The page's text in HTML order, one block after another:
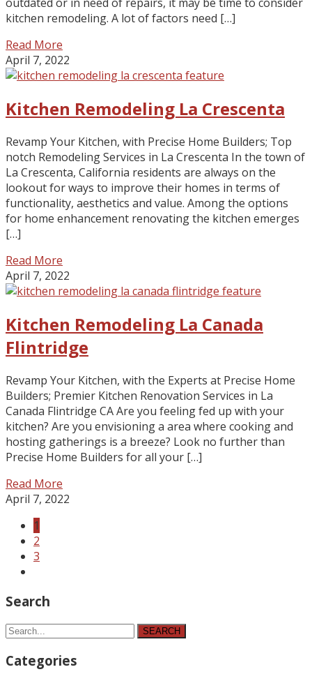
kitchen remodeling. A lot of factors need […]
Read More
April 7, 2022
Kitchen Remodeling La Crescenta
Revamp Your Kitchen, with Precise Home Builders; Top
notch Remodeling Services in La Crescenta In the town of
La Crescenta, California residents are always on the
lookout for ways to improve their homes in terms of
functionality, aesthetics and value. Among the options
for home enhancement renovating the kitchen emerges
[…]
Read More
April 7, 2022
Kitchen Remodeling La Canada
Flintridge
Revamp Your Kitchen, with the Experts at Precise Home
Builders; Premier Kitchen Renovation Services in La
Canada Flintridge CA Are you feeling fed up with your
kitchen? Are you envisioning a area where cooking and
hosting gatherings is a breeze? Look no further than
Precise Home Builders for all your […]
Read More
April 7, 2022
1
2
3
Search
SEARCH
Categories